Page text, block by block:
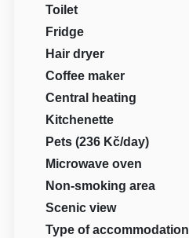
Toilet
Fridge
Hair dryer
Coffee maker
Central heating
Kitchenette
Pets (236 Kč/day)
Microwave oven
Non-smoking area
Scenic view
Type of accommodation